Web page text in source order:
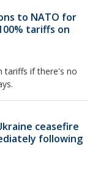
to NATO for
tariffs on
tariffs if there's no
ceasefire
following